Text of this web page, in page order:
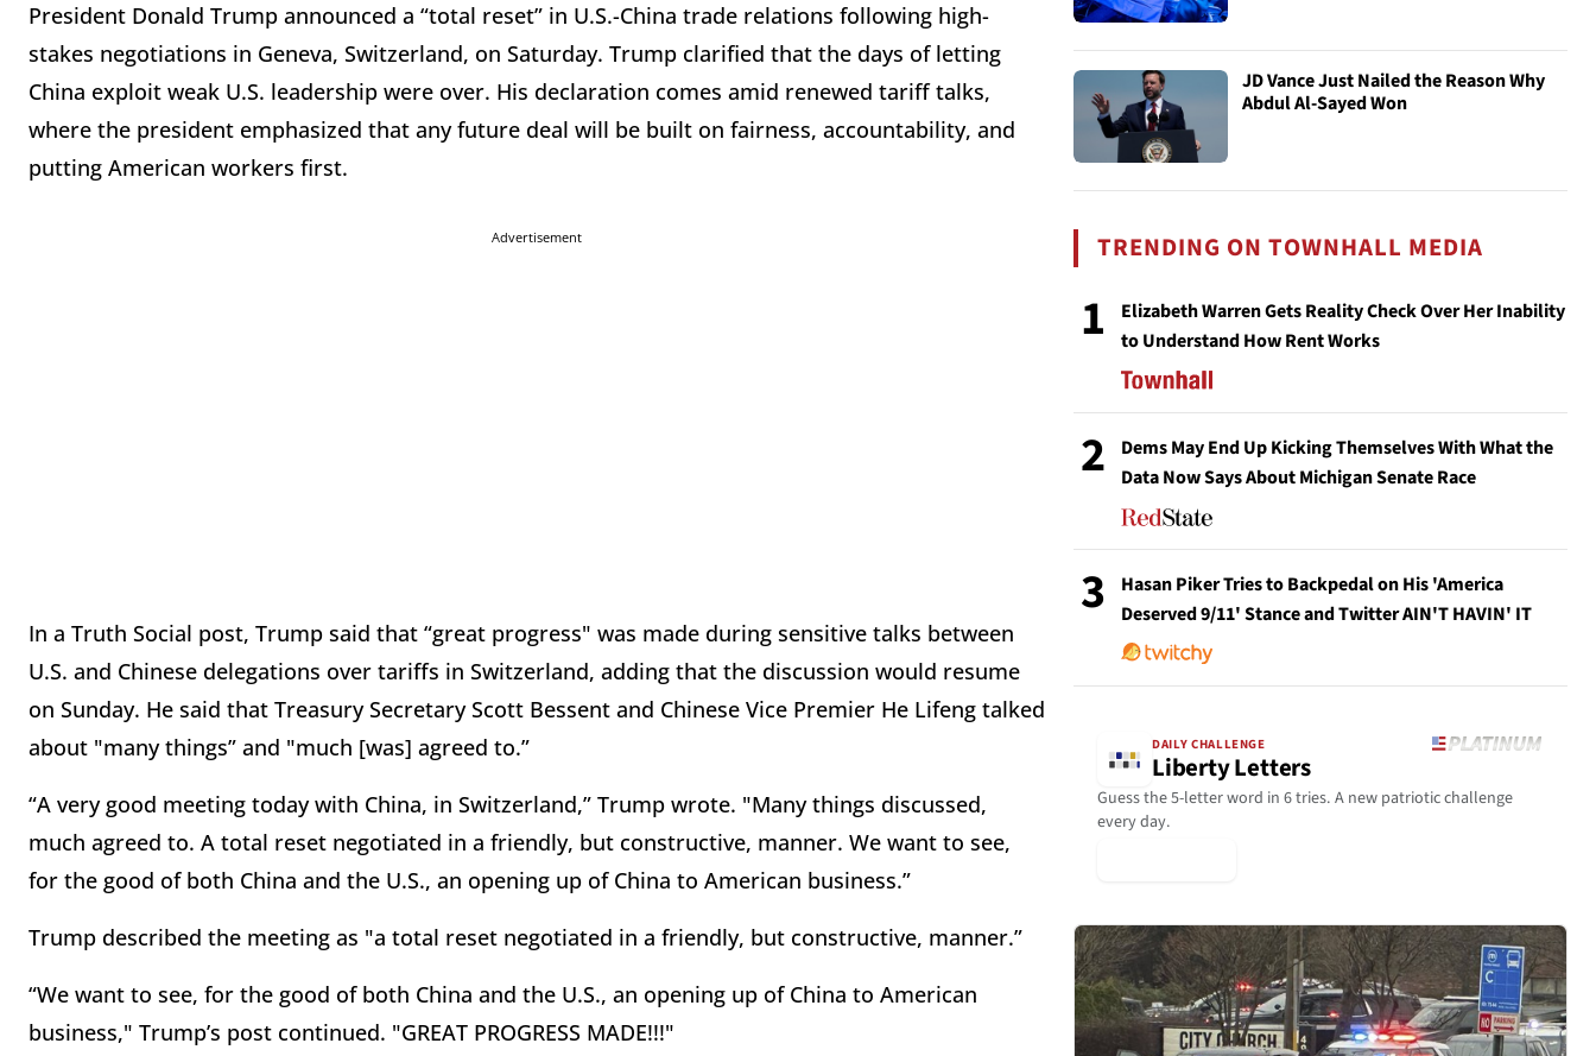
President Donald Trump announced a “total reset” in U.S.-China trade relations following high-
stakes negotiations in Geneva, Switzerland, on Saturday. Trump clarified that the days of letting
China exploit weak U.S. leadership were over. His declaration comes amid renewed tariff talks,
where the president emphasized that any future deal will be built on fairness, accountability, and
putting American workers first.
Advertisement
In a Truth Social post, Trump said that “great progress" was made during sensitive talks between
U.S. and Chinese delegations over tariffs in Switzerland, adding that the discussion would resume
on Sunday. He said that Treasury Secretary Scott Bessent and Chinese Vice Premier He Lifeng talked
about "many things” and "much [was] agreed to.”
“A very good meeting today with China, in Switzerland,” Trump wrote. "Many things discussed,
much agreed to. A total reset negotiated in a friendly, but constructive, manner. We want to see,
for the good of both China and the U.S., an opening up of China to American business.”
Trump described the meeting as "a total reset negotiated in a friendly, but constructive, manner.”
“We want to see, for the good of both China and the U.S., an opening up of China to American
business," Trump’s post continued. "GREAT PROGRESS MADE!!!"
JD Vance Just Nailed the Reason Why
Abdul Al-Sayed Won
TRENDING ON TOWNHALL MEDIA
1
Elizabeth Warren Gets Reality Check Over Her Inability
to Understand How Rent Works
2
Dems May End Up Kicking Themselves With What the
Data Now Says About Michigan Senate Race
3
Hasan Piker Tries to Backpedal on His 'America
Deserved 9/11' Stance and Twitter AIN'T HAVIN' IT
DAILY CHALLENGE
Liberty Letters
Guess the 5-letter word in 6 tries. A new patriotic challenge
every day.